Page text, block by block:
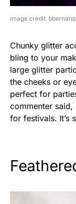
image credit:
Chunky glitter
bling to your
large glitter
the cheeks or
perfect for
commenter said,
for festivals. It’s